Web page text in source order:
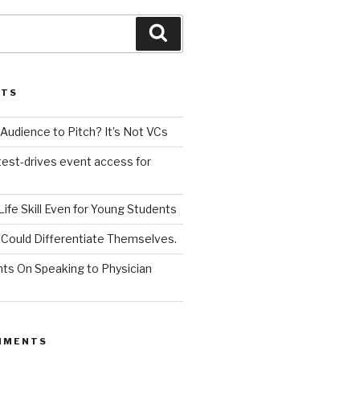
to Pitch? It’s Not VCs
drives event access for
Skill Even for Young Students
Differentiate Themselves.
On Speaking to Physician